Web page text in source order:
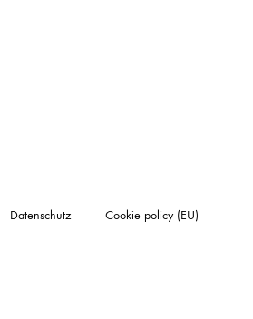
Datenschutz Cookie policy (EU)